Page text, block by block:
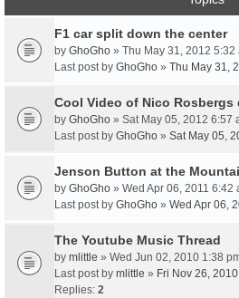
F1 car split down the center
by GhoGho » Thu May 31, 2012 5:32
Last post by GhoGho » Thu May 31,
Cool Video of Nico
by GhoGho » Sat May 05, 2012 6:57
Last post by GhoGho » Sat May 05,
Jenson Button at the
by GhoGho » Wed Apr 06, 2011 6:42
Last post by GhoGho » Wed Apr 06,
The Youtube Music Thread
by mlittle » Wed Jun 02, 2010 1:38
Last post by mlittle » Fri Nov 26,
Replies: 2